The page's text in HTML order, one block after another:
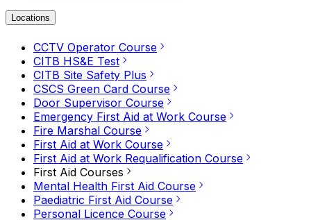
Locations
CCTV Operator Course
CITB HS&E Test
CITB Site Safety Plus
CSCS Green Card Course
Door Supervisor Course
Emergency First Aid at Work Course
Fire Marshal Course
First Aid at Work Course
First Aid at Work Requalification Course
First Aid Courses
Mental Health First Aid Course
Paediatric First Aid Course
Personal Licence Course